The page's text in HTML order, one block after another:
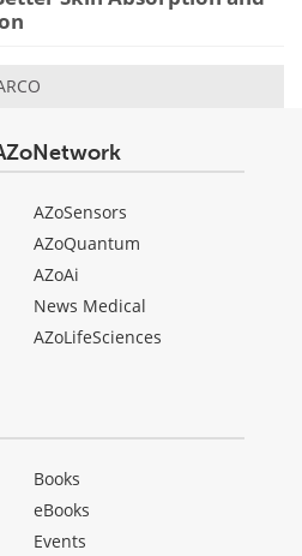
AZoSensors
AZoQuantum
AZoAi
News Medical
AZoLifeSciences
Books
eBooks
Events